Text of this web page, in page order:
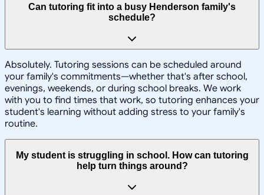
Can tutoring fit into a busy Henderson family's
schedule?
Absolutely. Tutoring sessions can be scheduled around
your family's commitments—whether that's after school,
evenings, weekends, or during school breaks. We work
with you to find times that work, so tutoring enhances your
student's learning without adding stress to your family's
routine.
My student is struggling in school. How can tutoring
help turn things around?